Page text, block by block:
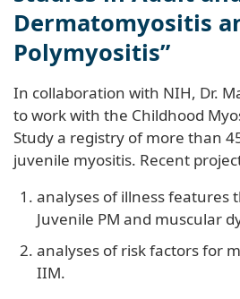
Dermatomyositis
Polymyositis”
In collaboration with NIH, Dr.
to work with the Childhood
Study a registry of more than
juvenile myositis. Recent
analyses of illness features
Juvenile PM and muscular
analyses of risk factors for
IIM.